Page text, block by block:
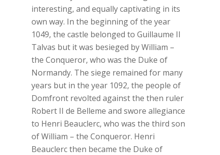
interesting, and equally captivating in its
own way. In the beginning of the year
1049, the castle belonged to Guillaume II
Talvas but it was besieged by William –
the Conqueror, who was the Duke of
Normandy. The siege remained for many
years but in the year 1092, the people of
Domfront revolted against the then ruler
Robert II de Belleme and swore allegiance
to Henri Beauclerc, who was the third son
of William – the Conqueror. Henri
Beauclerc then became the Duke of